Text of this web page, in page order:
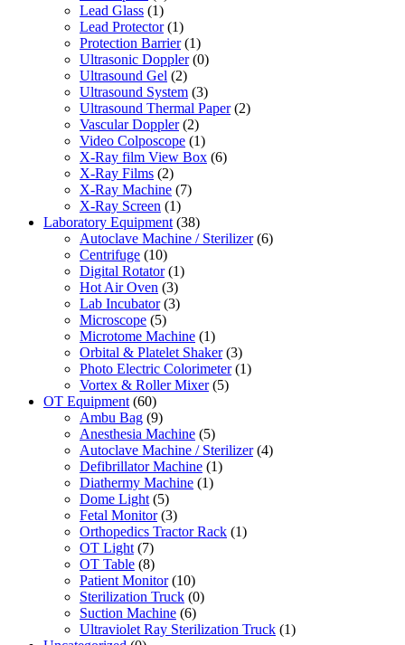
Lead Glass (1)
Lead Protector (1)
Protection Barrier (1)
Ultrasonic Doppler (0)
Ultrasound Gel (2)
Ultrasound System (3)
Ultrasound Thermal Paper (2)
Vascular Doppler (2)
Video Colposcope (1)
X-Ray film View Box (6)
X-Ray Films (2)
X-Ray Machine (7)
X-Ray Screen (1)
Laboratory Equipment (38)
Autoclave Machine / Sterilizer (6)
Centrifuge (10)
Digital Rotator (1)
Hot Air Oven (3)
Lab Incubator (3)
Microscope (5)
Microtome Machine (1)
Orbital & Platelet Shaker (3)
Photo Electric Colorimeter (1)
Vortex & Roller Mixer (5)
OT Equipment (60)
Ambu Bag (9)
Anesthesia Machine (5)
Autoclave Machine / Sterilizer (4)
Defibrillator Machine (1)
Diathermy Machine (1)
Dome Light (5)
Fetal Monitor (3)
Orthopedics Tractor Rack (1)
OT Light (7)
OT Table (8)
Patient Monitor (10)
Sterilization Truck (0)
Suction Machine (6)
Ultraviolet Ray Sterilization Truck (1)